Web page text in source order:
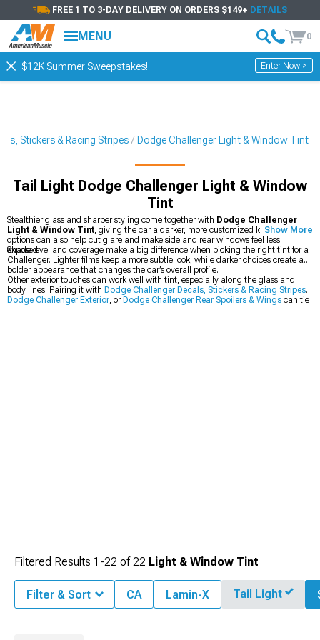
FREE 1 TO 3-DAY DELIVERY ON ORDERS $149+ DETAILS
MENU 0
$12K Summer Sweepstakes! Enter Now >
Stickers & Racing Stripes Dodge Challenger Light & Window Tint
Tail Light Dodge Challenger Light & Window
Tint
Stealthier glass and sharper styling come together with Dodge Challenger
Light & Window Tint, giving the car a darker, more customized look. These tint
options can also help cut glare and make side and rear windows feel less
exposed.
Shade level and coverage make a big difference when picking the right tint for a
Challenger. Lighter films keep a more subtle look, while darker choices create a
bolder appearance that changes the car’s overall profile.
Other exterior touches can work well with tint, especially along the glass and
body lines. Pairing it with Dodge Challenger Decals, Stickers & Racing Stripes,
Dodge Challenger Exterior, or Dodge Challenger Rear Spoilers & Wings can tie
Show More
Filtered Results 1-22 of22 Light & Window Tint
Filter & Sort CA Lamin-X Tail Light